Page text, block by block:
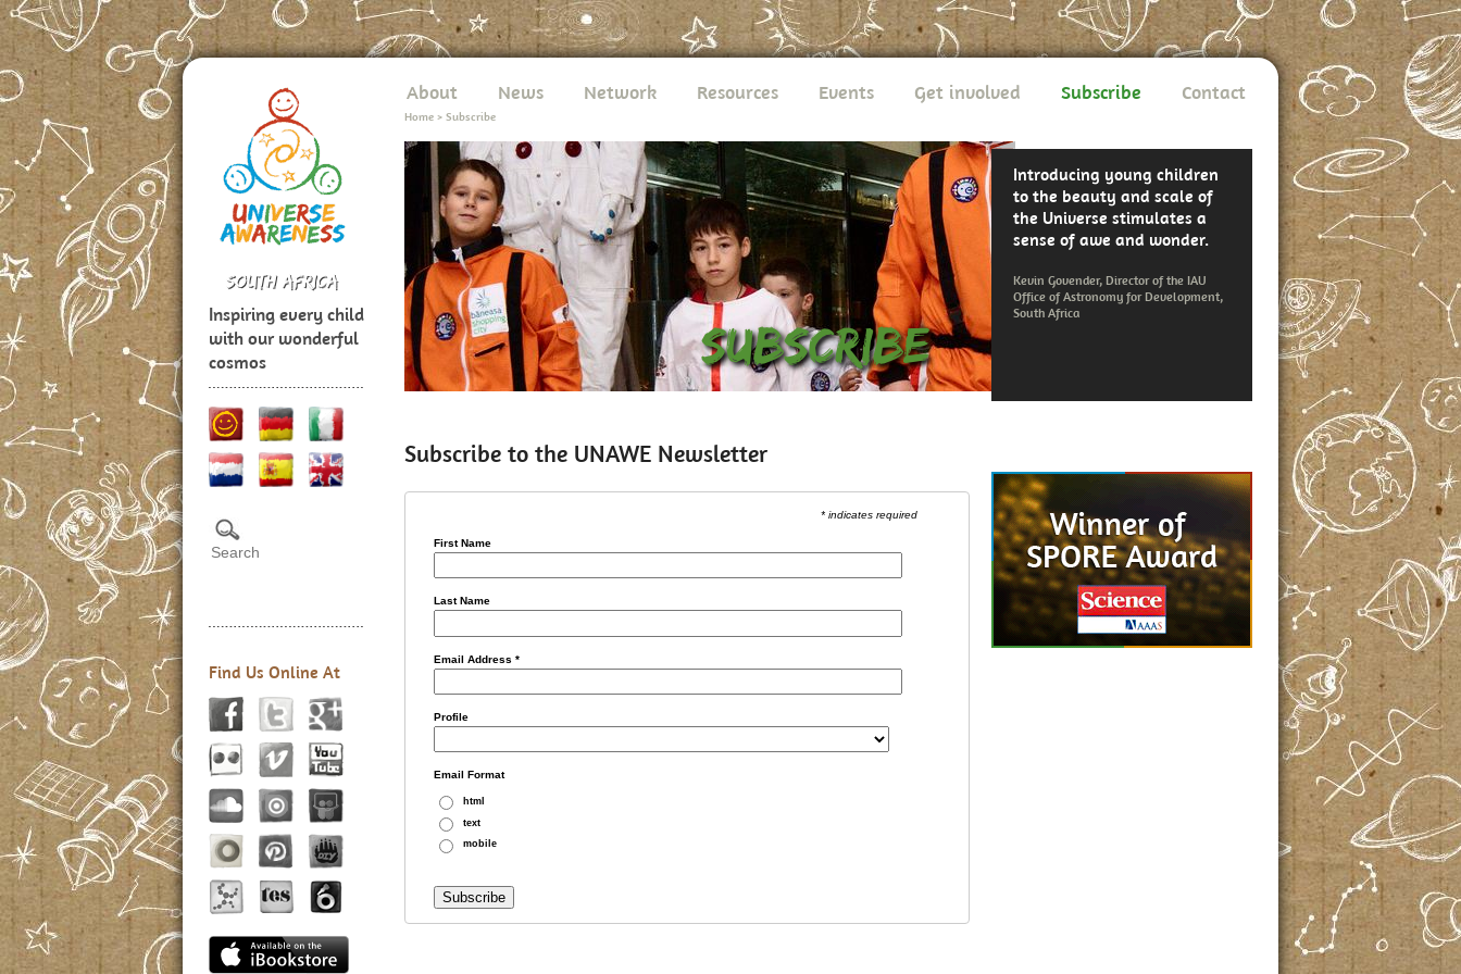
Inspiring every child
with our wonderful
cosmos
Find Us Online At
About News Network Resources Events Get involved Subscribe Contact
Home > Subscribe
Introducing young children
to the beauty and scale of
the Universe stimulates a
sense of awe and wonder.
Kevin Govender, Director of the IAU
Office of Astronomy for Development,
South Africa
Subscribe to the UNAWE Newsletter
* indicates required
First Name
Last Name
Email Address *
Profile
Email Format
html
text
mobile